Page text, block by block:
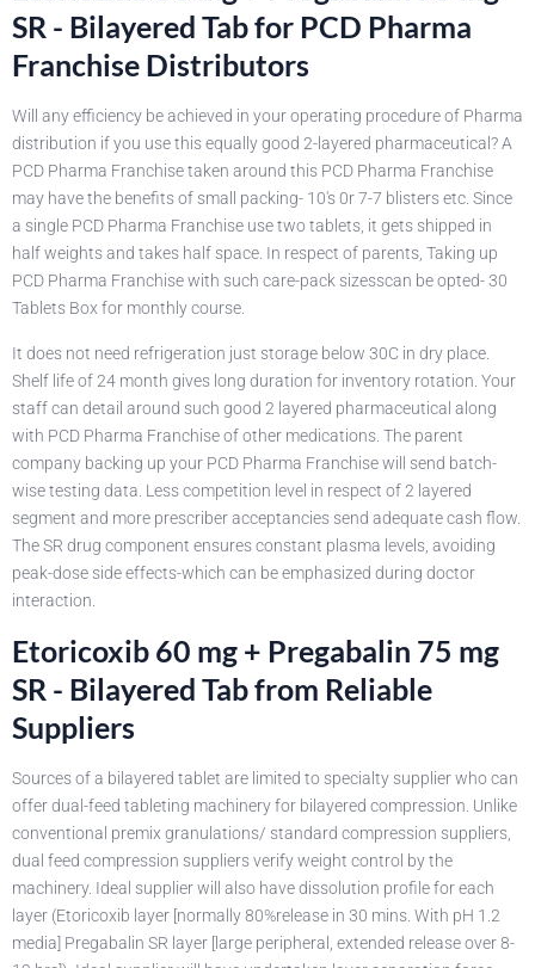
SR - Bilayered Tab for PCD Pharma
Franchise Distributors
Will any efficiency be achieved in your operating procedure of Pharma
distribution if you use this equally good 2-layered pharmaceutical? A
PCD Pharma Franchise taken around this PCD Pharma Franchise
may have the benefits of small packing- 10's 0r 7-7 blisters etc. Since
a single PCD Pharma Franchise use two tablets, it gets shipped in
half weights and takes half space. In respect of parents, Taking up
PCD Pharma Franchise with such care-pack sizesscan be opted- 30
Tablets Box for monthly course.
It does not need refrigeration just storage below 30C in dry place.
Shelf life of 24 month gives long duration for inventory rotation. Your
staff can detail around such good 2 layered pharmaceutical along
with PCD Pharma Franchise of other medications. The parent
company backing up your PCD Pharma Franchise will send batch-
wise testing data. Less competition level in respect of 2 layered
segment and more prescriber acceptancies send adequate cash flow.
The SR drug component ensures constant plasma levels, avoiding
peak-dose side effects-which can be emphasized during doctor
interaction.
Etoricoxib 60 mg + Pregabalin 75 mg
SR - Bilayered Tab from Reliable
Suppliers
Sources of a bilayered tablet are limited to specialty supplier who can
offer dual-feed tableting machinery for bilayered compression. Unlike
conventional premix granulations/ standard compression suppliers,
dual feed compression suppliers verify weight control by the
machinery. Ideal supplier will also have dissolution profile for each
layer (Etoricoxib layer [normally 80%release in 30 mins. With pH 1.2
media] Pregabalin SR layer [large peripheral, extended release over 8-